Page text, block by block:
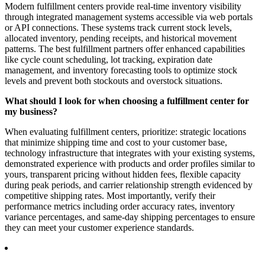
Modern fulfillment centers provide real-time inventory visibility
through integrated management systems accessible via web portals
or API connections. These systems track current stock levels,
allocated inventory, pending receipts, and historical movement
patterns. The best fulfillment partners offer enhanced capabilities
like cycle count scheduling, lot tracking, expiration date
management, and inventory forecasting tools to optimize stock
levels and prevent both stockouts and overstock situations.
What should I look for when choosing a fulfillment center for
my business?
When evaluating fulfillment centers, prioritize: strategic locations
that minimize shipping time and cost to your customer base,
technology infrastructure that integrates with your existing systems,
demonstrated experience with products and order profiles similar to
yours, transparent pricing without hidden fees, flexible capacity
during peak periods, and carrier relationship strength evidenced by
competitive shipping rates. Most importantly, verify their
performance metrics including order accuracy rates, inventory
variance percentages, and same-day shipping percentages to ensure
they can meet your customer experience standards.